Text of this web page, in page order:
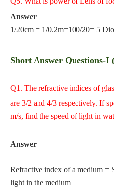
Answer
1/20cm = 1/0.2m=100/20= 5
Short Answer Questions-I
Q1. The refractive indices of
are 3/2 and 4/3 respectively. If
m/s, find the speed of light in
Answer
Refractive index of a medium =
light in the medium